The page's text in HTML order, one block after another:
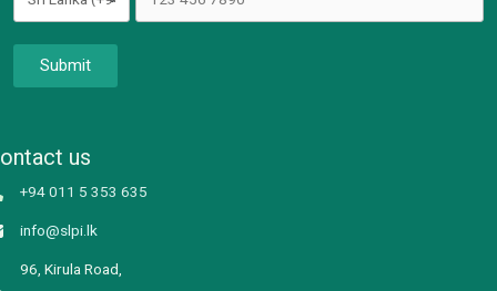
Submit
us
+94 011 5 353 635
info@slpi.lk
96, Kirula Road,